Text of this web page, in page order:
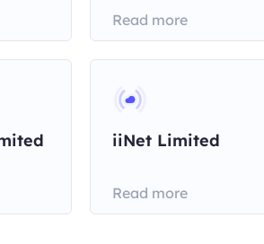
Read more
iiNet Limited
Read more